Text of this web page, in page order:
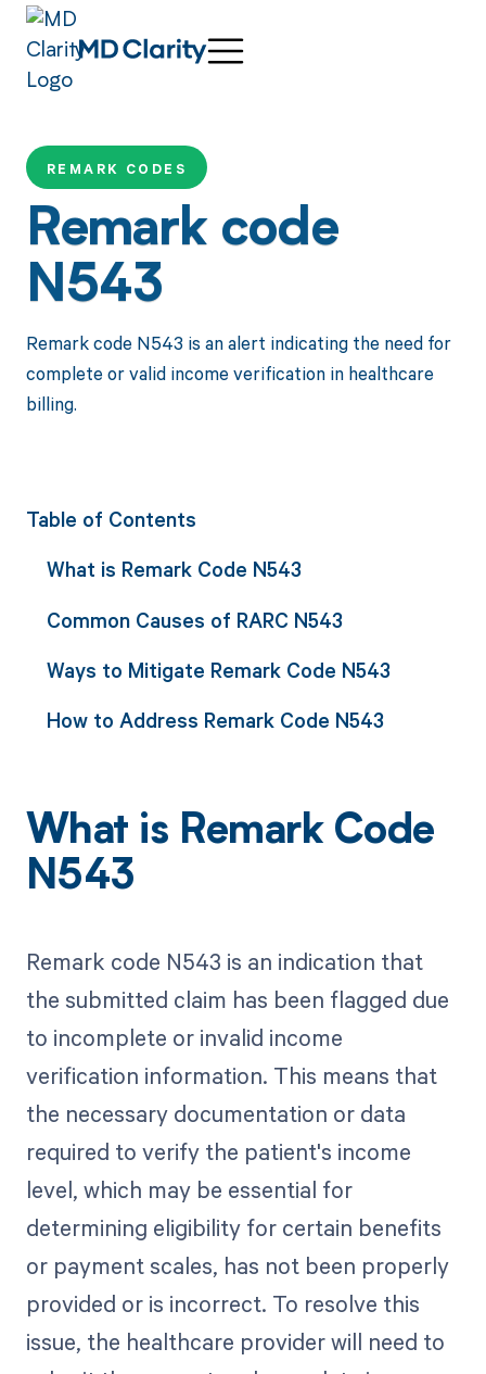
REMARK CODES
Remark code
N543
Remark code N543 is an alert indicating the need for
complete or valid income verification in healthcare
billing.
Table of Contents
What is Remark Code N543
Common Causes of RARC N543
Ways to Mitigate Remark Code N543
How to Address Remark Code N543
What is Remark Code
N543
Remark code N543 is an indication that
the submitted claim has been flagged due
to incomplete or invalid income
verification information. This means that
the necessary documentation or data
required to verify the patient's income
level, which may be essential for
determining eligibility for certain benefits
or payment scales, has not been properly
provided or is incorrect. To resolve this
issue, the healthcare provider will need to